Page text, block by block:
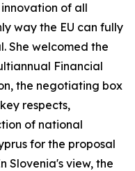
of all
way the EU can fully
She welcomed the
Financial
the negotiating box
respects,
of national
for the proposal
Slovenia's view, the